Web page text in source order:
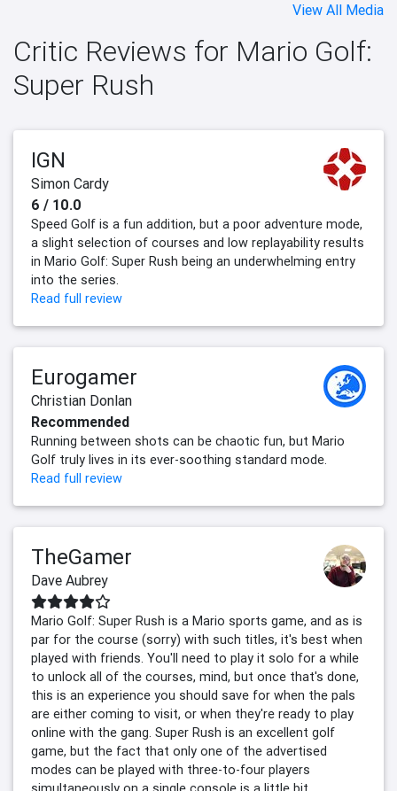
View All Media
Critic Reviews for Mario Golf:
Super Rush
IGN
Simon Cardy
6 / 10.0
Speed Golf is a fun addition, but a poor adventure mode,
a slight selection of courses and low replayability results
in Mario Golf: Super Rush being an underwhelming entry
into the series.
Read full review
Eurogamer
Christian Donlan
Recommended
Running between shots can be chaotic fun, but Mario
Golf truly lives in its ever-soothing standard mode.
Read full review
TheGamer
Dave Aubrey
Mario Golf: Super Rush is a Mario sports game, and as is
par for the course (sorry) with such titles, it's best when
played with friends. You'll need to play it solo for a while
to unlock all of the courses, mind, but once that's done,
this is an experience you should save for when the pals
are either coming to visit, or when they're ready to play
online with the gang. Super Rush is an excellent golf
game, but the fact that only one of the advertised
modes can be played with three-to-four players